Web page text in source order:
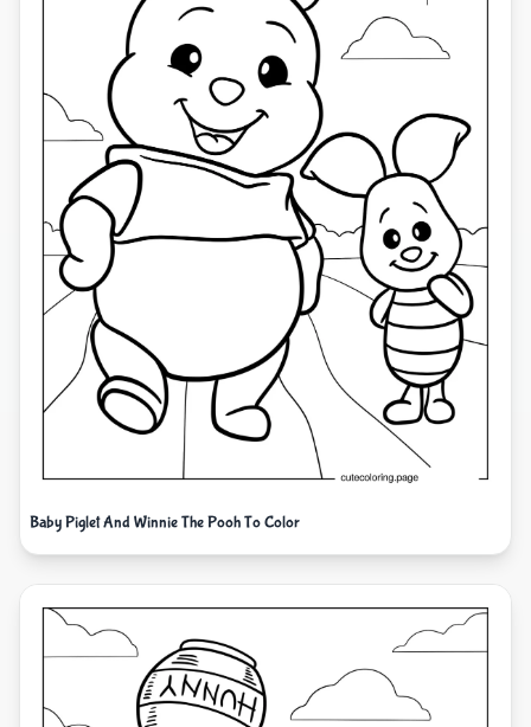
Baby Piglet And Winnie The Pooh To Color